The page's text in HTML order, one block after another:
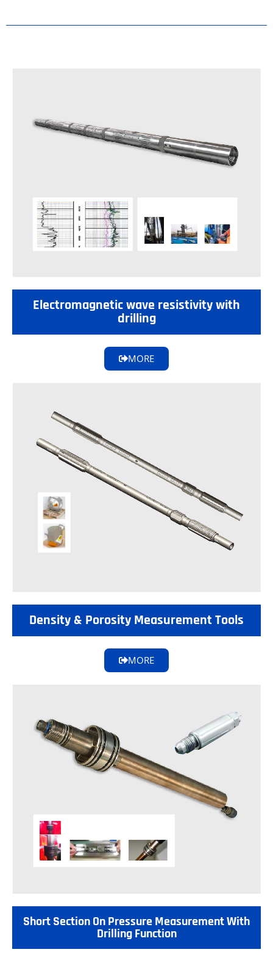
Electromagnetic wave resistivity with
drilling
MORE
Density & Porosity Measurement Tools
MORE
Short Section On Pressure Measurement With
Drilling Function